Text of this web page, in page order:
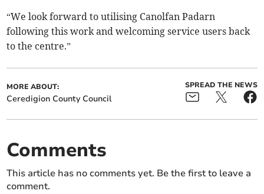
“We look forward to utilising Canolfan Padarn
following this work and welcoming service users back
to the centre.”
MORE ABOUT:
Ceredigion County Council
SPREAD THE NEWS
Comments
This article has no comments yet. Be the first to leave a
comment.